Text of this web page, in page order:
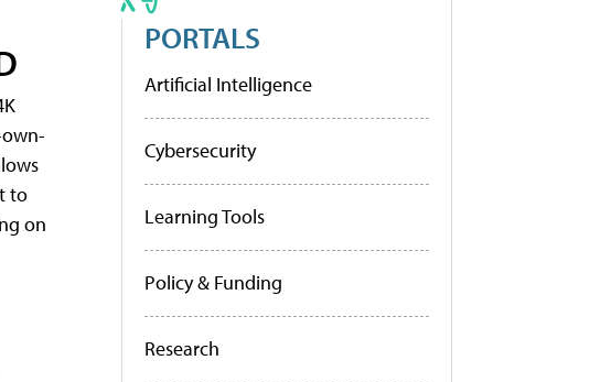
to
on
PORTALS
Artificial Intelligence
Cybersecurity
Learning Tools
Policy & Funding
Research